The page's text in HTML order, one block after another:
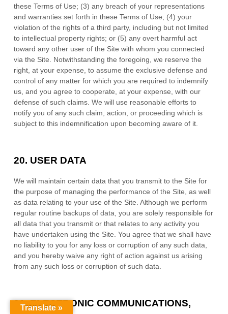
these Terms of Use; (3) any breach of your representations
and warranties set forth in these Terms of Use; (4) your
violation of the rights of a third party, including but not limited
to intellectual property rights; or (5) any overt harmful act
toward any other user of the Site with whom you connected
via the Site. Notwithstanding the foregoing, we reserve the
right, at your expense, to assume the exclusive defense and
control of any matter for which you are required to indemnify
us, and you agree to cooperate, at your expense, with our
defense of such claims. We will use reasonable efforts to
notify you of any such claim, action, or proceeding which is
subject to this indemnification upon becoming aware of it.
20. USER DATA
We will maintain certain data that you transmit to the Site for
the purpose of managing the performance of the Site, as well
as data relating to your use of the Site. Although we perform
regular routine backups of data, you are solely responsible for
all data that you transmit or that relates to any activity you
have undertaken using the Site. You agree that we shall have
no liability to you for any loss or corruption of any such data,
and you hereby waive any right of action against us arising
from any such loss or corruption of such data.
21. ELECTRONIC COMMUNICATIONS,
Translate »